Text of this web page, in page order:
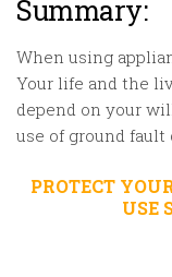
Summary:
When using
Your life and the
depend on your
use of ground
PROTECT
USE